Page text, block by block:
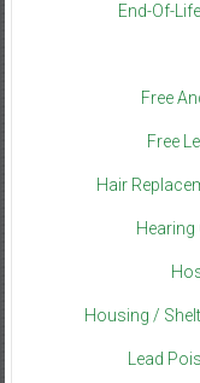
End-Of-
Free
Free
Hair
Hearing
Housing /
Lead